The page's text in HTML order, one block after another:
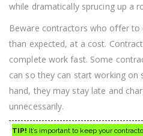
while dramatically sprucing up a
Beware contractors who offer
than expected, at a cost.
complete work fast. Some
can so they can start working on
hand, they may stay late and
unnecessarily.
TIP! It’s important to keep your